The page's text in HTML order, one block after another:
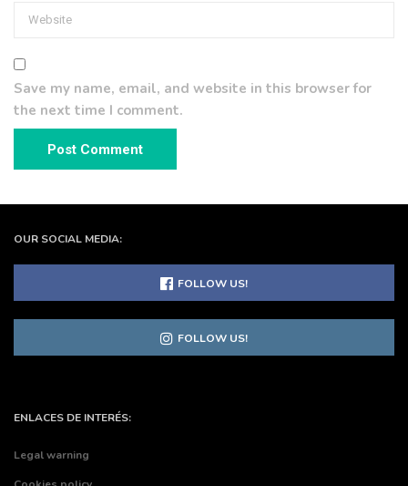
Save my name, email, and website in this browser for
the next time I comment.
OUR SOCIAL MEDIA:
FOLLOW US!
FOLLOW US!
ENLACES DE INTERÉS:
Legal warning